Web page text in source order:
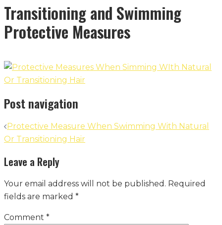
Transitioning and Swimming
Protective Measures
Post navigation
Protective Measure When Swimming With Natural
Or Transitioning Hair
Leave a Reply
Your email address will not be published. Required
fields are marked *
Comment *